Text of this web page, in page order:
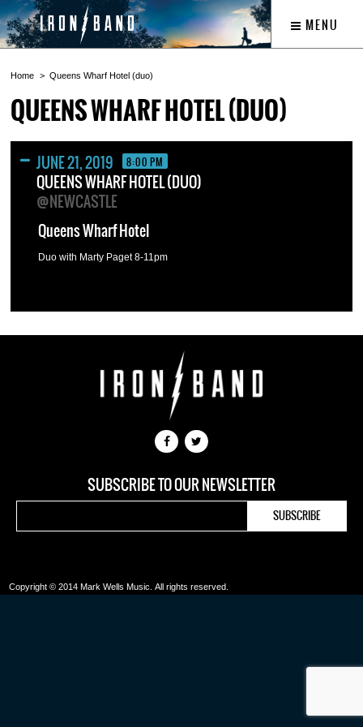
MENU
Home Queens Wharf Hotel (duo)
QUEENS WHARF HOTEL (DUO)
JUNE 21, 2019 8:00 PM
QUEENS WHARF HOTEL (DUO)
@NEWCASTLE
Queens Wharf Hotel
Duo with Marty Paget 8-11pm
SUBSCRIBE TO OUR NEWSLETTER
Copyright © 2014 Mark Wells Music. All rights reserved.